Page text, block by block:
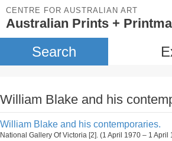
CENTRE FOR AUSTRALIAN ART
Australian Prints +
Search
William Blake and his
William Blake and his contemporaries.
National Gallery Of Victoria [2]. (1 April 1970 – 1 April